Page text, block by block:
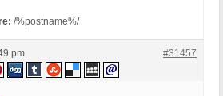
/%postname%/
pm #31457